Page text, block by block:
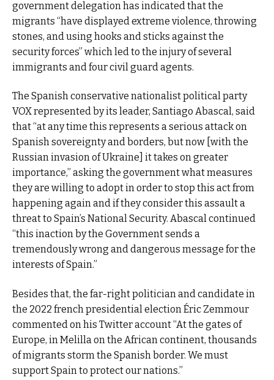
government delegation has indicated that the
migrants “have displayed extreme violence, throwing
stones, and using hooks and sticks against the
security forces” which led to the injury of several
immigrants and four civil guard agents.
The Spanish conservative nationalist political party
VOX represented by its leader, Santiago Abascal, said
that “at any time this represents a serious attack on
Spanish sovereignty and borders, but now [with the
Russian invasion of Ukraine] it takes on greater
importance,” asking the government what measures
they are willing to adopt in order to stop this act from
happening again and if they consider this assault a
threat to Spain’s National Security. Abascal continued
“this inaction by the Government sends a
tremendously wrong and dangerous message for the
interests of Spain.”
Besides that, the far-right politician and candidate in
the 2022 french presidential election Éric Zemmour
commented on his Twitter account “At the gates of
Europe, in Melilla on the African continent, thousands
of migrants storm the Spanish border. We must
support Spain to protect our nations.”